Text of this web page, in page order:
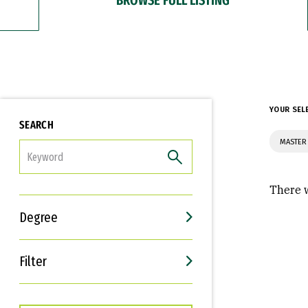
SEARCH
Degree
Filter
Interests
Career Goals
YOUR
There